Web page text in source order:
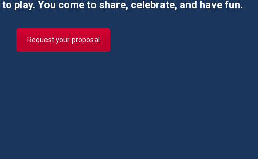
play. You come to share, celebrate, and have fun.
Request your proposal